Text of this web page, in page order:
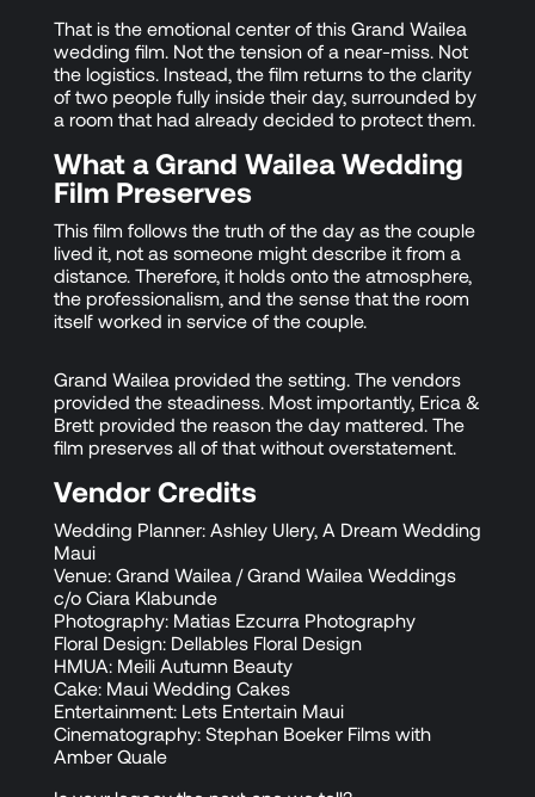
That is the emotional center of this Grand Wailea
wedding film. Not the tension of a near-miss. Not
the logistics. Instead, the film returns to the clarity
of two people fully inside their day, surrounded by
a room that had already decided to protect them.
What a Grand Wailea Wedding
Film Preserves
This film follows the truth of the day as the couple
lived it, not as someone might describe it from a
distance. Therefore, it holds onto the atmosphere,
the professionalism, and the sense that the room
itself worked in service of the couple.
Grand Wailea provided the setting. The vendors
provided the steadiness. Most importantly, Erica &
Brett provided the reason the day mattered. The
film preserves all of that without overstatement.
Vendor Credits
Wedding Planner: Ashley Ulery, A Dream Wedding
Maui
Venue: Grand Wailea / Grand Wailea Weddings
c/o Ciara Klabunde
Photography: Matias Ezcurra Photography
Floral Design: Dellables Floral Design
HMUA: Meili Autumn Beauty
Cake: Maui Wedding Cakes
Entertainment: Lets Entertain Maui
Cinematography: Stephan Boeker Films with
Amber Quale